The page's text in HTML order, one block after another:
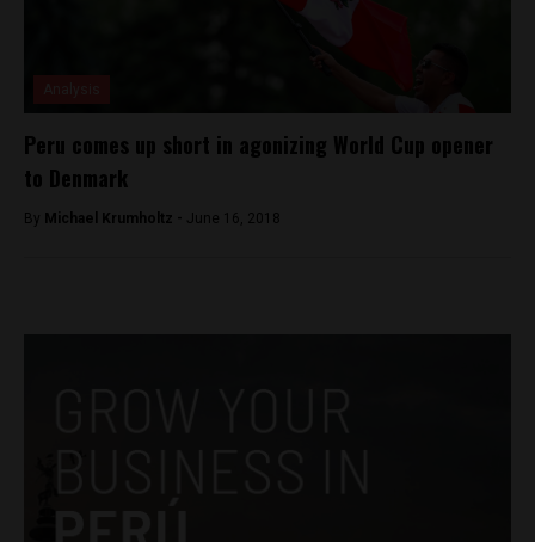
Peru comes up short in agonizing World Cup opener
to Denmark
By Michael Krumholtz - June 16, 2018